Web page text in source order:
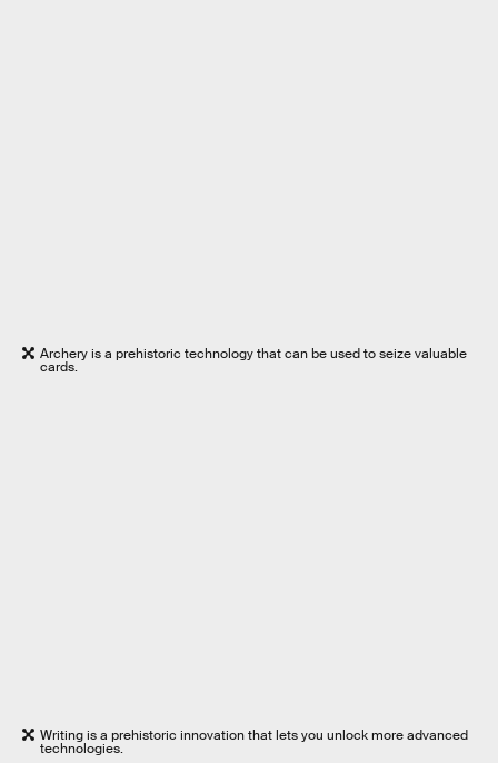
Archery is a prehistoric technology that can be used to seize valuable
cards.
Writing is a prehistoric innovation that lets you unlock more advanced
technologies.